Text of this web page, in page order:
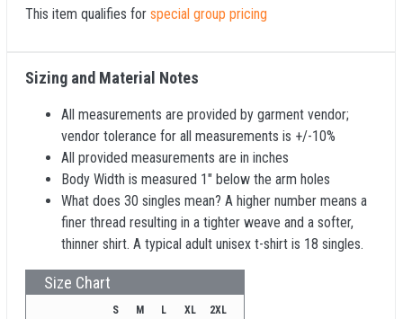
This item qualifies for special group pricing
Sizing and Material Notes
All measurements are provided by garment vendor;
vendor tolerance for all measurements is +/-10%
All provided measurements are in inches
Body Width is measured 1" below the arm holes
What does 30 singles mean? A higher number means a
finer thread resulting in a tighter weave and a softer,
thinner shirt. A typical adult unisex t-shirt is 18 singles.
Size Chart
S M L XL
2XL